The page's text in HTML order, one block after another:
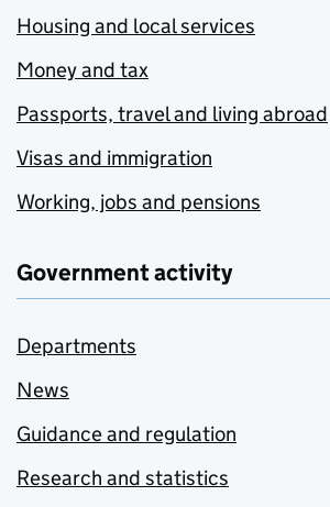
Housing and local services
Money and tax
Passports, travel and living abroad
Visas and immigration
Working, jobs and pensions
Government activity
Departments
News
Guidance and regulation
Research and statistics